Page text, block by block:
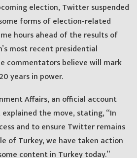
election, Twitter suspended
forms of election-related
hours ahead of the results of
most recent presidential
commentators believe will mark
years in power.
Affairs, an official account
the move, stating, “In
and to ensure Twitter remains
of Turkey, we have taken action
content in Turkey today.”